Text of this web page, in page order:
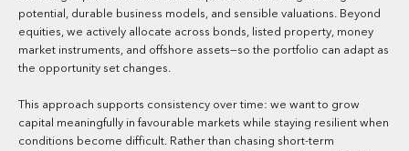
potential, durable business models, and sensible valuations. Beyond
equities, we actively allocate across bonds, listed property, money
market instruments, and offshore assets—so the portfolio can adapt as
the opportunity set changes.
This approach supports consistency over time: we want to grow
capital meaningfully in favourable markets while staying resilient when
conditions become difficult. Rather than chasing short-term